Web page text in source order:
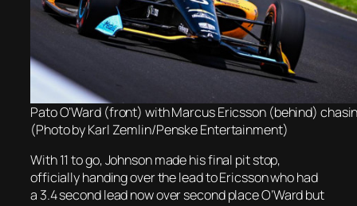
Pato O’Ward (front) with Marcus Ericsson (behind)
(Photo by Karl Zemlin/Penske Entertainment)
With 11 to go, Johnson made his final pit stop,
officially handing over the lead to Ericsson who had
a 3.4 second lead now over second place O’Ward but